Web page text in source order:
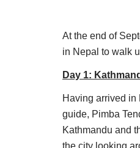
then
in
Day 3:
it is a
At the end of
in Nepal to walk
Day 1:
Having arrived in
guide, Pimba
Kathmandu and
the city looking